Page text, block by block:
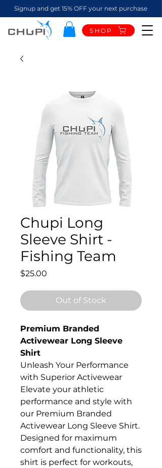
SHOP
Signup and get 15% OFF your next purchase
Chupi Long
Sleeve Shirt -
Fishing Team
$25.00
Out of Stock
Premium Branded
Activewear Long Sleeve
Shirt
Unleash Your Performance
with Superior Activewear
Elevate your athletic
performance and style with
our Premium Branded
Activewear Long Sleeve Shirt.
Designed for maximum
comfort and functionality, this
shirt is perfect for workouts,